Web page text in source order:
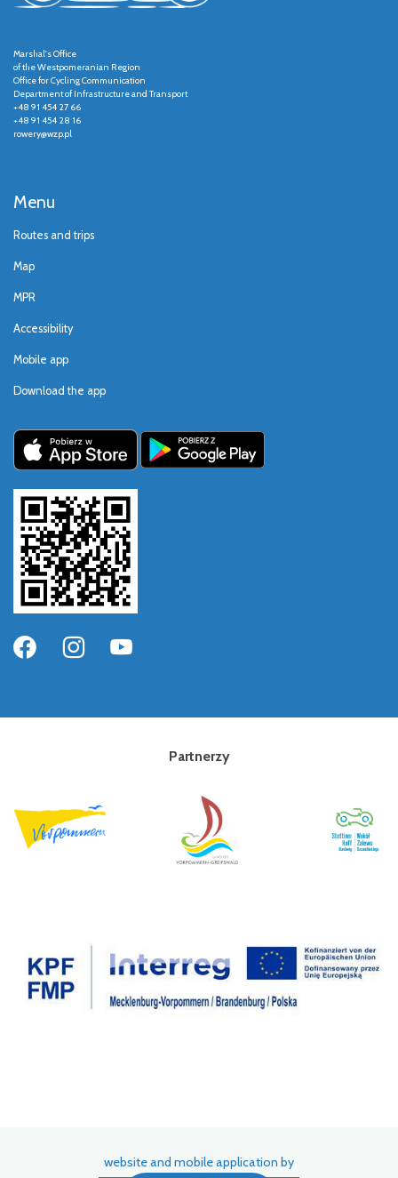
Marshal's Office
of the Westpomeranian Region
Office for Cycling Communication
Department of Infrastructure and Transport
+48 91 454 27 66
+48 91 454 28 16
rowery@wzp.pl
Menu
Routes and trips
Map
MPR
Accessibility
Mobile app
Download the app
Partnerzy
website and mobile application by